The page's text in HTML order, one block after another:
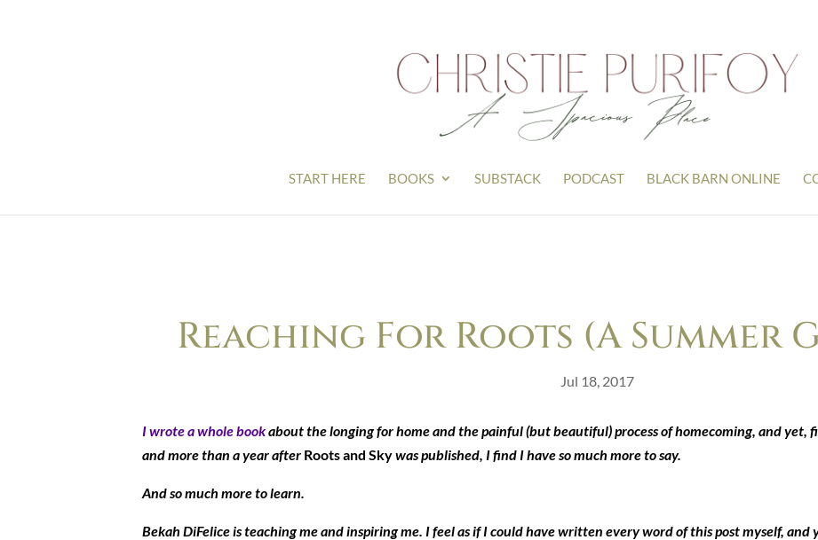
START HERE BOOKS SUBSTACK PODCAST BLACK BARN ONLINE
Reaching For Roots (A Summer
Jul 18, 2017
I wrote a whole bookabout the longing for home and the painful (but beautiful) process of homecoming, and yet,
and more than a year after Roots and Skywas published, I find I have so much more to say.
And so much more to learn.
Bekah DiFelice is teaching me and inspiring me. I feel as if I could have written every word of this post myself,